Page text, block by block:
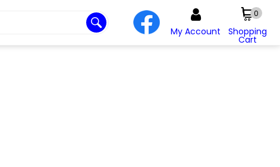
My Account Shopping
Cart
0